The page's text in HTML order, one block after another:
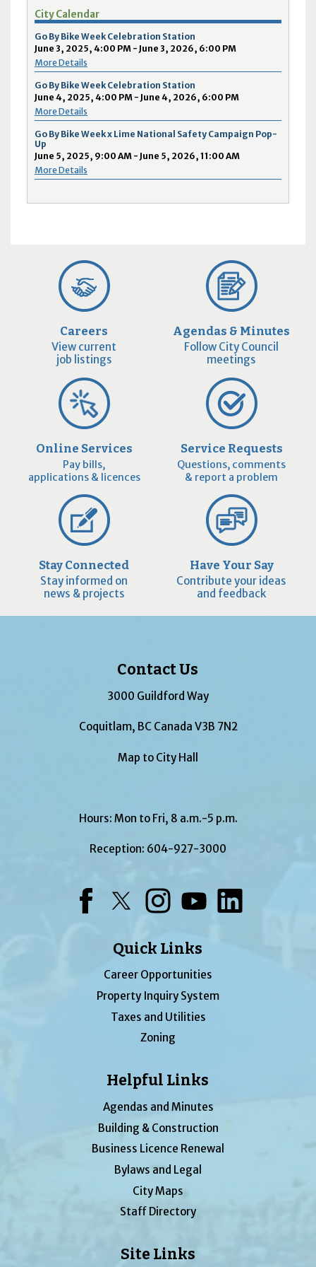
City Calendar
Go By Bike Week Celebration Station
June 3, 2025, 4:00 PM - June 3, 2026, 6:00 PM
More Details
Go By Bike Week Celebration Station
June 4, 2025, 4:00 PM - June 4, 2026, 6:00 PM
More Details
Go By Bike Week x Lime National Safety Campaign Pop-
Up
June 5, 2025, 9:00 AM - June 5, 2026, 11:00 AM
More Details
Careers
View current
job listings
Agendas & Minutes
Follow City Council
meetings
Online Services
Pay bills,
applications & licences
Service Requests
Questions, comments
& report a problem
Stay Connected
Stay informed on
news & projects
Have Your Say
Contribute your ideas
and feedback
Contact Us
3000 Guildford Way
Coquitlam, BC Canada V3B 7N2
Map to City Hall
Hours: Mon to Fri, 8 a.m.-5 p.m.
Reception: 604-927-3000
Quick Links
Career Opportunities
Property Inquiry System
Taxes and Utilities
Zoning
Helpful Links
Agendas and Minutes
Building & Construction
Business Licence Renewal
Bylaws and Legal
City Maps
Staff Directory
Site Links